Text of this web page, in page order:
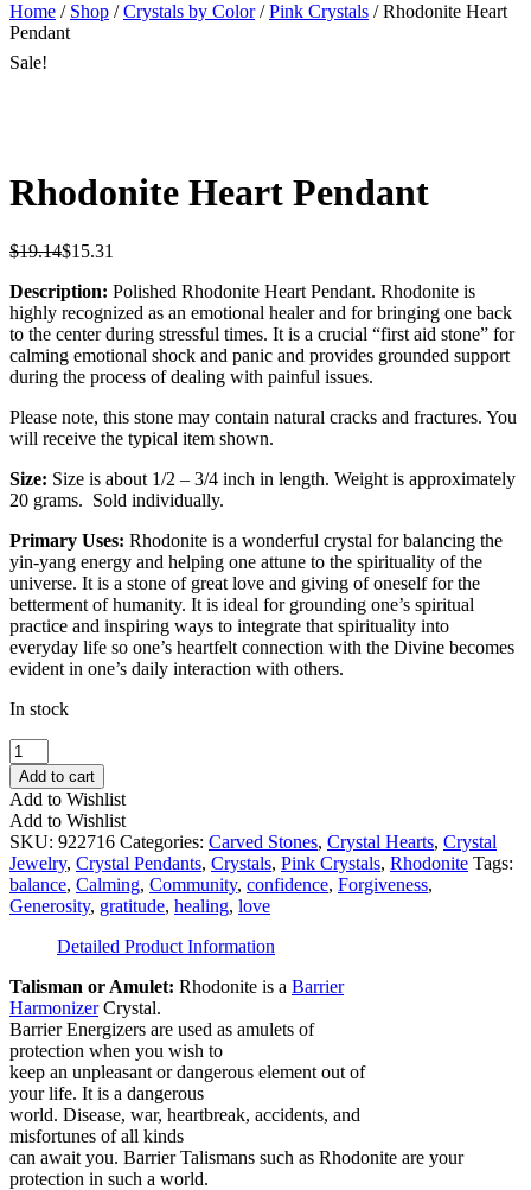
Home / Shop /Crystals by Color/Pink Crystals / Rhodonite Heart
Pendant
Sale!
Rhodonite Heart Pendant
$19.14$15.31
Description: Polished Rhodonite Heart Pendant. Rhodonite is
highly recognized as an emotional healer and for bringing one back
to the center during stressful times. It is a crucial “first aid stone” for
calming emotional shock and panic and provides grounded support
during the process of dealing with painful issues.
Please note, this stone may contain natural cracks and fractures. You
will receive the typical item shown.
Size: Size is about 1/2 – 3/4 inch in length. Weight is approximately
20 grams. Sold individually.
Primary Uses: Rhodonite is a wonderful crystal for balancing the
yin-yang energy and helping one attune to the spirituality of the
universe. It is a stone of great love and giving of oneself for the
betterment of humanity. It is ideal for grounding one’s spiritual
practice and inspiring ways to integrate that spirituality into
everyday life so one’s heartfelt connection with the Divine becomes
evident in one’s daily interaction with others.
In stock
Rhodonite
Heart
Pendant
quantity
Add to cart
Add to Wishlist
Add to Wishlist
SKU: 922716 Categories: Carved Stones, Crystal Hearts, Crystal
Jewelry, Crystal Pendants, Crystals, Pink Crystals, Rhodonite Tags:
balance, Calming, Community, confidence, Forgiveness,
Generosity, gratitude, healing, love
Detailed Product Information
Talisman or Amulet: Rhodonite is a Barrier
HarmonizerCrystal.
Barrier Energizers are used as amulets of
protection when you wish to
keep an unpleasant or dangerous element out of
your life. It is a dangerous
world. Disease, war, heartbreak, accidents, and
misfortunes of all kinds
can await you. Barrier Talismans such as Rhodonite are your
protection in such a world.